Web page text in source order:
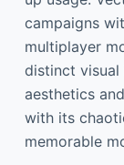
campaigns
multiplayer
distinct
aesthetics
with its
memorable